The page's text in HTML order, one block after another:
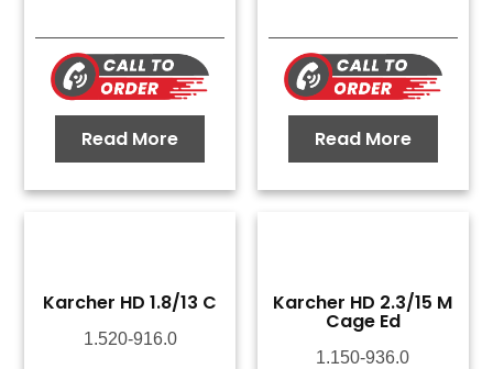
Read More Read More
Karcher HD 1.8/13 C
1.520-916.0
Karcher HD 2.3/15 M
Cage Ed
1.150-936.0